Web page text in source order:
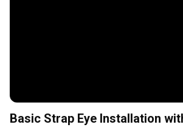
Basic Strap Eye Installation